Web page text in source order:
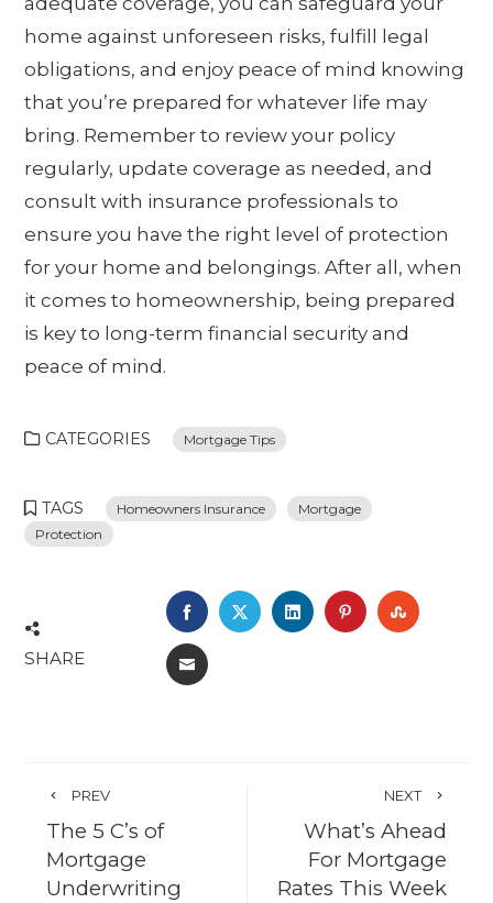
home against unforeseen risks, fulfill legal
obligations, and enjoy peace of mind knowing
that you’re prepared for whatever life may
bring. Remember to review your policy
regularly, update coverage as needed, and
consult with insurance professionals to
ensure you have the right level of protection
for your home and belongings. After all, when
it comes to homeownership, being prepared
is key to long-term financial security and
peace of mind.
CATEGORIES Mortgage Tips
TAGS Homeowners Insurance
Mortgage
Protection
SHARE
FACEBOOK
TWITTERLINKEDINPINTEREST
EMAIL
PREV
The 5 C’s of
Mortgage
Underwriting
NEXT
What’s Ahead
For Mortgage
Rates This Week